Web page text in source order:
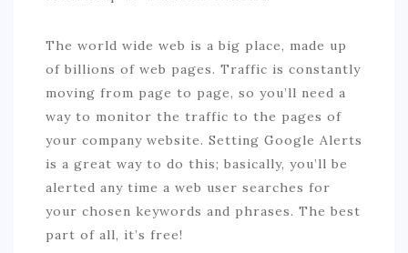
The world wide web is a big place, made up
of billions of web pages. Traffic is constantly
moving from page to page, so you’ll need a
way to monitor the traffic to the pages of
your company website. Setting Google Alerts
is a great way to do this; basically, you’ll be
alerted any time a web user searches for
your chosen keywords and phrases. The best
part of all, it’s free!